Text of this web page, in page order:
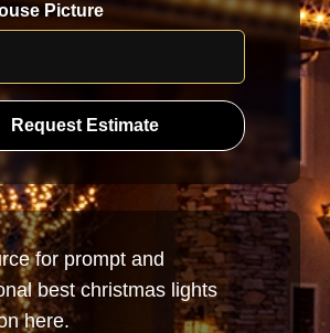
Picture
Request Estimate
for prompt and
best christmas lights
here.